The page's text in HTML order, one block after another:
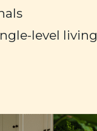
level living